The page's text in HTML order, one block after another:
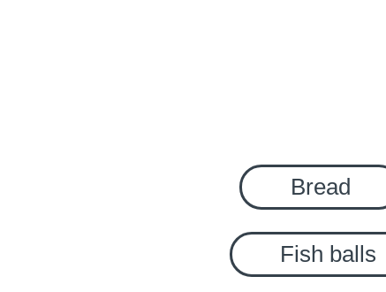
Bread
Fish balls